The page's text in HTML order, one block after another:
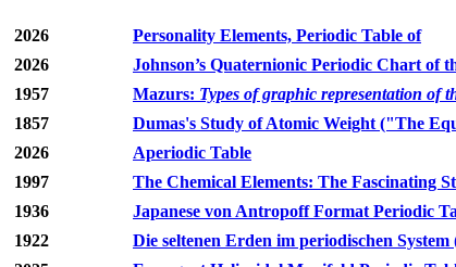
2026
Personality Elements, Periodic Table of
2026
Johnson’s Quaternionic Periodic Chart of
1957
Mazurs: Types of graphic representation of
1857
Dumas's Study of Atomic Weight ("The
2026
Aperiodic Table
1997
The Chemical Elements: The Fascinating
1936
Japanese von Antropoff Format Periodic
1922
Die seltenen Erden im periodischen